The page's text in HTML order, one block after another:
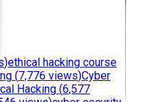
)ethical hacking course
(7,776 views)Cyber
Hacking (6,577